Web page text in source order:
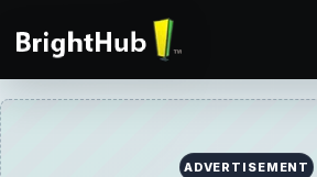
ADVERTISEMENT